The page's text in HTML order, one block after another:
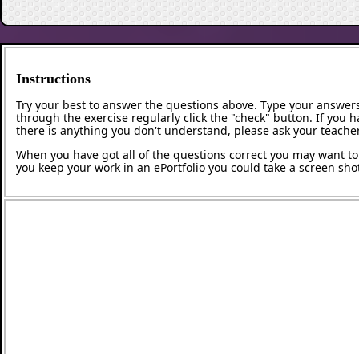
Instructions
Try your best to answer the questions above. Type your
through the exercise regularly click the "check" button. If you
there is anything you don't understand, please ask your
When you have got all of the questions correct you may want
you keep your work in an ePortfolio you could take a screen